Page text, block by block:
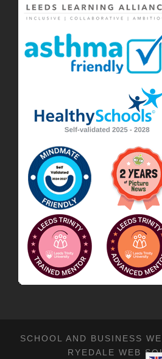
SCHOOL AND BUSINESS
RYEDALE WEB